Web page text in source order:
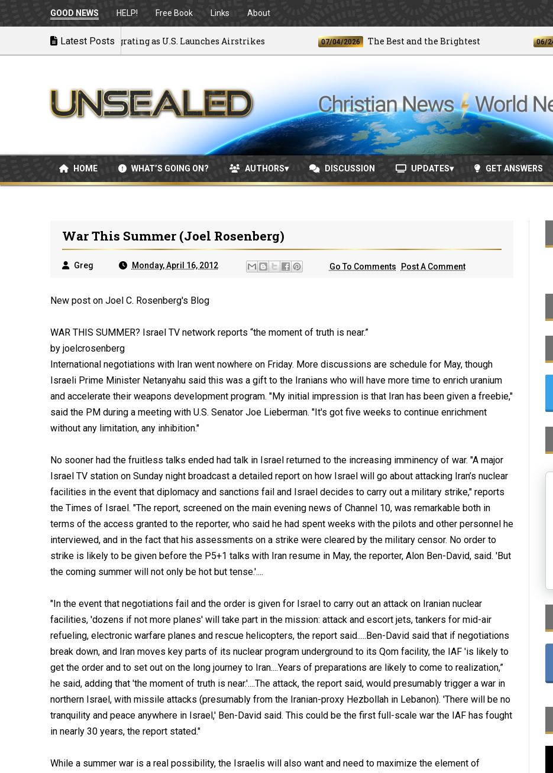
GOOD NEWS HELP! Free Book Links About
Latest Posts
to War: MOU Disintegrating as U.S. Launches Airstrikes 07/04/2026 The Best and the Brightest 06/24/2026
HOME WHAT’S GOING ON? AUTHORS DISCUSSION UPDATES GET ANSWERS
War This Summer (Joel Rosenberg)
Greg Monday, April 16, 2012 Go To Comments Post A Comment
New post on Joel C. Rosenberg's Blog
WAR THIS SUMMER? Israel TV network reports “the moment of truth is near.”
by joelcrosenberg
International negotiations with Iran went nowhere on Friday. More discussions are schedule for May, though
Israeli Prime Minister Netanyahu said this was a gift to the Iranians who will have more time to enrich uranium
and accelerate their weapons development program. "My initial impression is that Iran has been given a freebie,"
said the PM during a meeting with U.S. Senator Joe Lieberman. "It's got five weeks to continue enrichment
without any limitation, any inhibition."
No sooner had the fruitless talks ended had talk in Israel returned to the increasing imminency of war. "A major
Israel TV station on Sunday night broadcast a detailed report on how Israel will go about attacking Iran’s nuclear
facilities in the event that diplomacy and sanctions fail and Israel decides to carry out a military strike," reports
the Times of Israel. "The report, screened on the main evening news of Channel 10, was remarkable both in
terms of the access granted to the reporter, who said he had spent weeks with the pilots and other personnel he
interviewed, and in the fact that his assessments on a strike were cleared by the military censor. No order to
strike is likely to be given before the P5+1 talks with Iran resume in May, the reporter, Alon Ben-David, said. 'But
the coming summer will not only be hot but tense.'....
"In the event that negotiations fail and the order is given for Israel to carry out an attack on Iranian nuclear
facilities, 'dozens if not more planes' will take part in the mission: attack and escort jets, tankers for mid-air
refueling, electronic warfare planes and rescue helicopters, the report said.....Ben-David said that if negotiations
break down, and Iran moves key parts of its nuclear program underground to its Qom facility, the IAF 'is likely to
get the order and to set out on the long journey to Iran....Years of preparations are likely to come to realization,”
he said, adding that 'the moment of truth is near.'....The attack, the report said, would presumably trigger a war in
northern Israel, with missile attacks (presumably from the Iranian-proxy Hezbollah in Lebanon). 'There will be no
tranquility and peace anywhere in Israel,' Ben-David said. This could be the first full-scale war the IAF has fought
in nearly 30 years, the report stated."
While a summer war is a real possibility, the Israelis will also want and need to maximize the element of